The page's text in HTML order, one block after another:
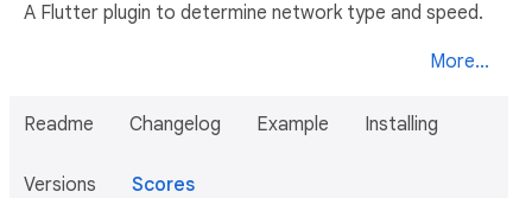
A Flutter plugin to determine network type and speed.
More...
Readme Changelog Example Installing
Versions Scores